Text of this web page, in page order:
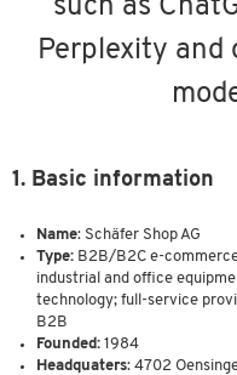
such as
Perplexity and
1. Basic information
Name: Schäfer Shop AG
Type: B2B/B2C e-
industrial and office
technology; full-service
B2B
Founded: 1984
Headquaters: 4702